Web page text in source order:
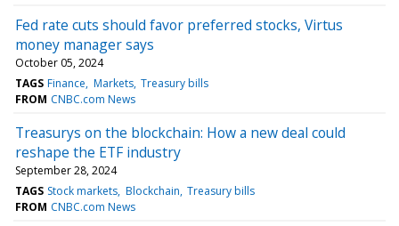
Fed rate cuts should favor preferred stocks, Virtus
money manager says
October 05, 2024
TAGS Finance Markets Treasury bills
FROM CNBC.com News
Treasurys on the blockchain: How a new deal could
reshape the ETF industry
September 28, 2024
TAGS Stock markets Blockchain Treasury bills
FROM CNBC.com News